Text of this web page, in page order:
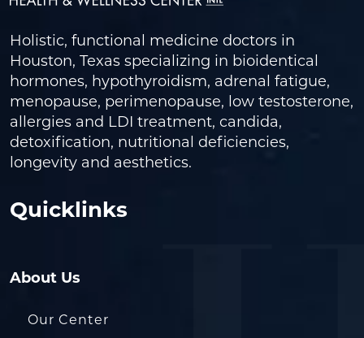
Holistic, functional medicine doctors in
Houston, Texas specializing in bioidentical
hormones, hypothyroidism, adrenal fatigue,
menopause, perimenopause, low testosterone,
allergies and LDI treatment, candida,
detoxification, nutritional deficiencies,
longevity and aesthetics.
Quicklinks
About Us
Our Center